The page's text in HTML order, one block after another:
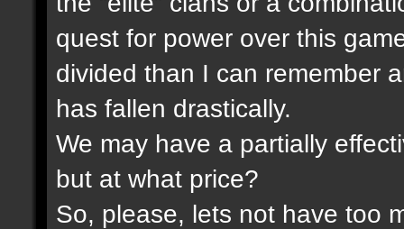
quest for power over this
divided than I can remember
has fallen drastically.
We may have a partially
but at what price?
So, please, lets not have too